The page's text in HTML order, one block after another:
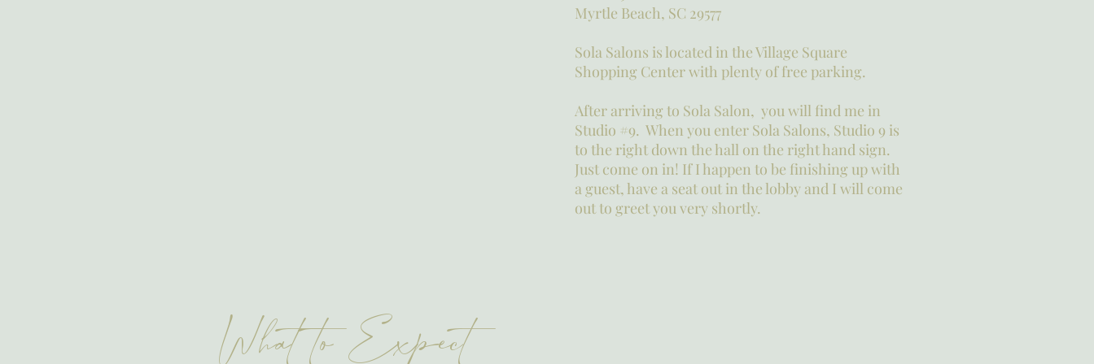
Myrtle Beach, SC 29577
Sola Salons is located in the Village Square
Shopping Center with plenty of free parking.
After arriving to Sola Salon, you will find me in
Studio #9. When you enter Sola Salons, Studio 9 is
to the right down the hall on the right hand sign.
Just come on in! If I happen to be finishing up with
a guest, have a seat out in the lobby and I will come
out to greet you very shortly.
What to Expect